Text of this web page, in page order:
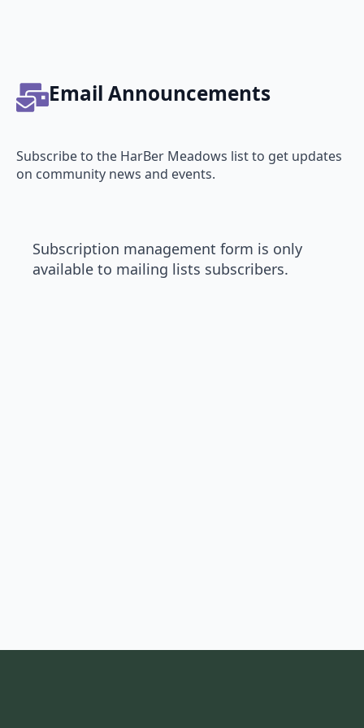
Email Announcements
Subscribe to the HarBer Meadows list to get updates
on community news and events.
Subscription management form is only
available to mailing lists subscribers.